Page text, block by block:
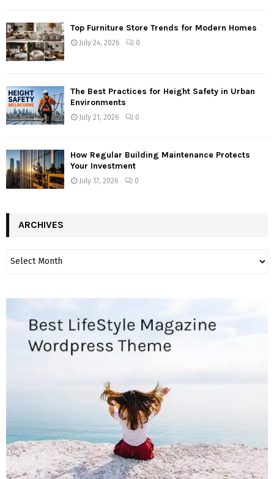
Top Furniture Store Trends for Modern Homes
July 24, 2026 0
The Best Practices for Height Safety in Urban
Environments
July 21, 2026 0
How Regular Building Maintenance Protects
Your Investment
July 17, 2026 0
ARCHIVES